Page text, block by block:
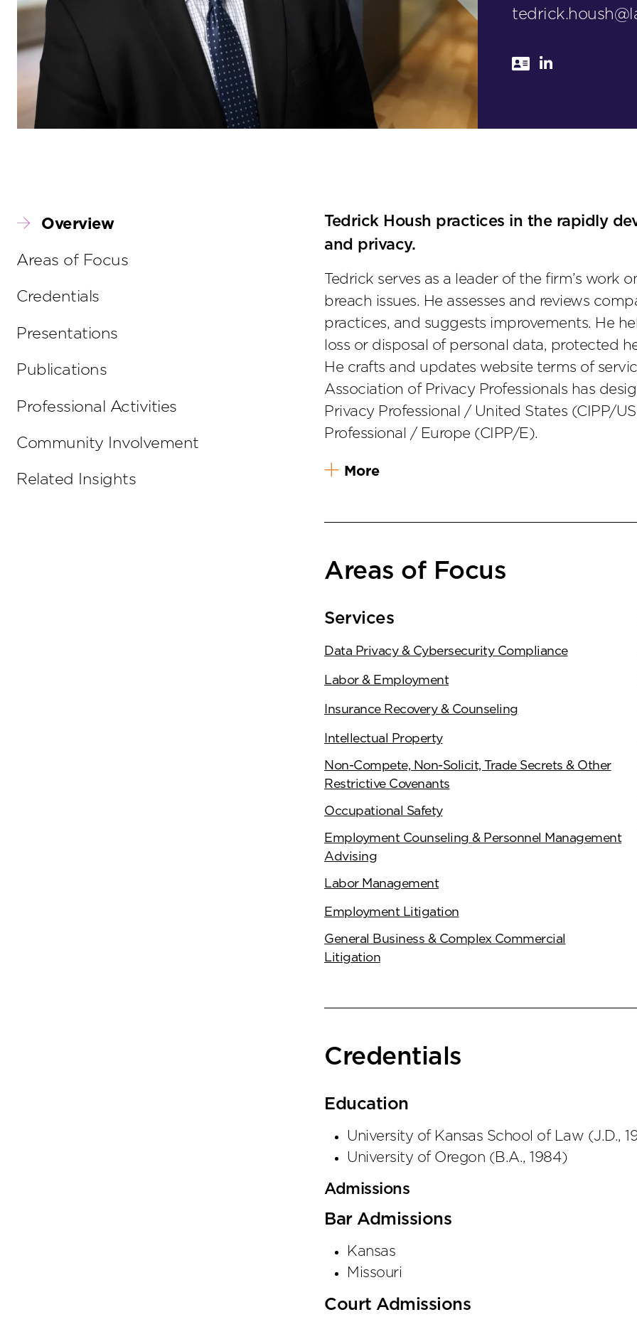
Tedrick Housh practices in the rapidly
and privacy.
Tedrick serves as a leader of the firm’s work
breach issues. He assesses and reviews
practices, and suggests improvements. He
loss or disposal of personal data, protected
He crafts and updates website terms of
Association of Privacy Professionals has
Privacy Professional / United States (CIPP/
Professional / Europe (CIPP/E).
More
Areas of Focus
Services
Data Privacy & Cybersecurity Compliance
Labor & Employment
Insurance Recovery & Counseling
Intellectual Property
Non-Compete, Non-Solicit, Trade Secrets & Other
Restrictive Covenants
Occupational Safety
Employment Counseling & Personnel Management
Advising
Labor Management
Employment Litigation
General Business & Complex Commercial
Litigation
Credentials
Education
University of Kansas School of Law (J.D.,
University of Oregon ( B.A., 1984)
Admissions
Bar Admissions
Kansas
Missouri
Court Admissions
Overview
Areas of Focus
Credentials
Presentations
Publications
Professional Activities
Community Involvement
Related Insights